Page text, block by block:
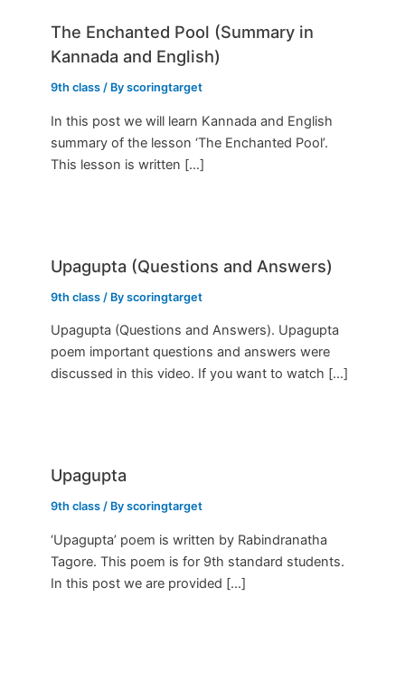
The Enchanted Pool (Summary in
Kannada and English)
9th class / Byscoringtarget
In this post we will learn Kannada and English
summary of the lesson ‘The Enchanted Pool’.
This lesson is written […]
Upagupta (Questions and Answers)
9th class / Byscoringtarget
Upagupta (Questions and Answers). Upagupta
poem important questions and answers were
discussed in this video. If you want to watch […]
Upagupta
9th class / Byscoringtarget
‘Upagupta’ poem is written by Rabindranatha
Tagore. This poem is for 9th standard students.
In this post we are provided […]